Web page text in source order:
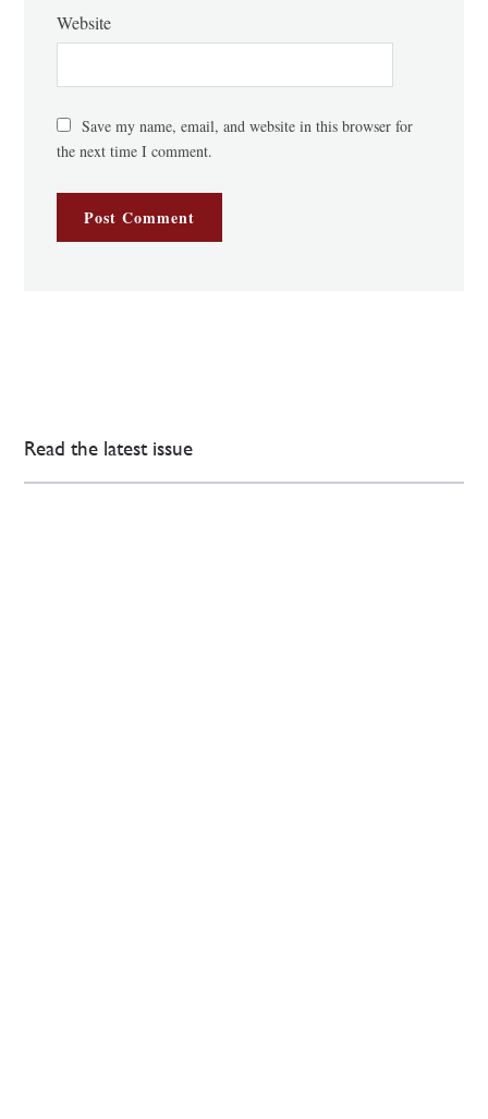
Website
Save my name, email, and website in this browser for
the next time I comment.
Read the latest issue